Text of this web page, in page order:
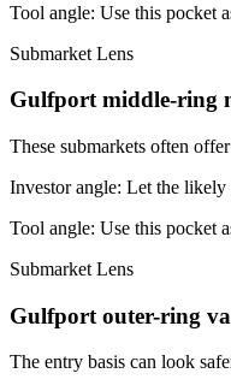
Tool angle: Use this pocket
Submarket Lens
Gulfport middle-ring
These submarkets often
Investor angle: Let the likely
Tool angle: Use this pocket
Submarket Lens
Gulfport outer-ring
The entry basis can look